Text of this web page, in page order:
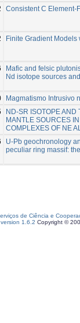
Consistent C Element-
Finite Gradient
Mafic and felsic
Nd isotope sources
Magmatismo Intrusivo
ND-SR ISOTOPE
MANTLE SOURCES
COMPLEXES OF NE
U-Pb geochronology
peculiar ring massif:
de Ciência e
1.6.2 Copyright ©